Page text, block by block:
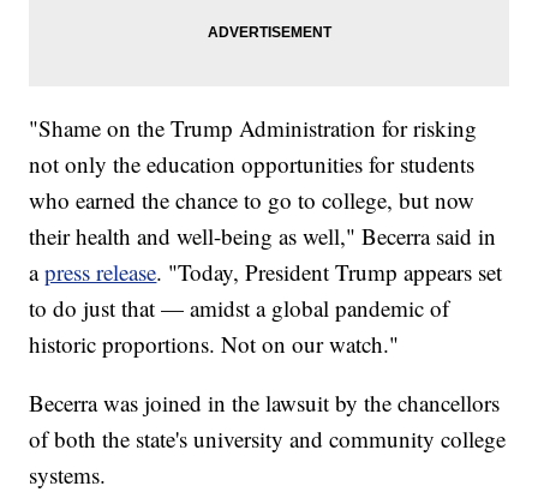
"Shame on the Trump Administration for risking
not only the education opportunities for students
who earned the chance to go to college, but now
their health and well-being as well," Becerra said in
apress release. "Today, President Trump appears set
to do just that — amidst a global pandemic of
historic proportions. Not on our watch."
Becerra was joined in the lawsuit by the chancellors
of both the state's university and community college
systems.